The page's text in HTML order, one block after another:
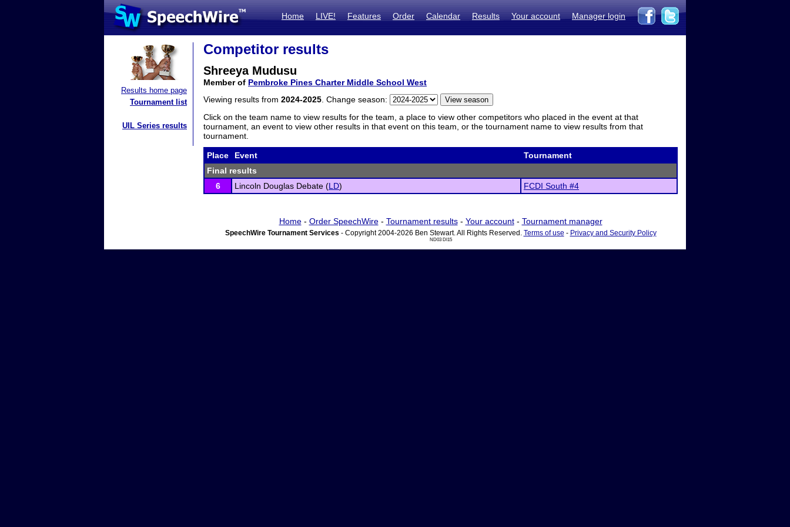
Home LIVE! Features Order Calendar Results Your account Manager login
Results home page
Tournament list
UIL Series results
Competitor results
Shreeya Mudusu
Member of Pembroke Pines Charter Middle School West
Viewing results from 2024-2025 . Change season:
Click on the team name to view results for the team, a place to view other competitors who placed in the event at that
tournament, an event to view other results in that event on this team, or the tournament name to view results from that
tournament.
Place Event
Tournament
Final results
6
Lincoln Douglas Debate (LD) FCDI South #4
Home- Order SpeechWire- Tournament results- Your account- Tournament manager
SpeechWire Tournament Services - Copyright 2004-2026 Ben Stewart. All Rights Reserved. Terms of use - Privacy and Security Policy
ND03 DI15